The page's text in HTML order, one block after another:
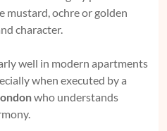
mustard, ochre or golden
character.
well in modern apartments
when executed by a
who understands